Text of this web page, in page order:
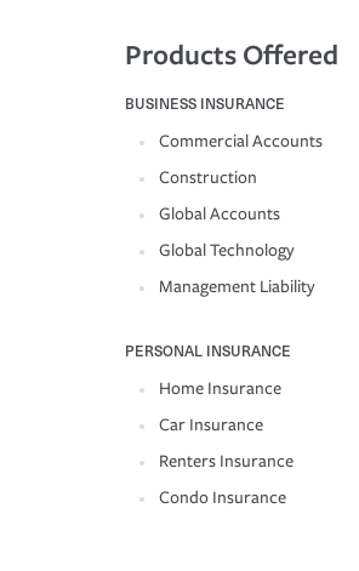
Products Offered
BUSINESS INSURANCE
Commercial Accounts
Construction
Global Accounts
Global Technology
Management Liability
PERSONAL INSURANCE
Home Insurance
Car Insurance
Renters Insurance
Condo Insurance